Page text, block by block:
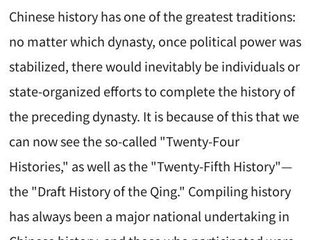
Chinese history has one of the greatest traditions:
no matter which dynasty, once political power was
stabilized, there would inevitably be individuals or
state-organized efforts to complete the history of
the preceding dynasty. It is because of this that we
can now see the so-called "Twenty-Four
Histories," as well as the "Twenty-Fifth History"—
the "Draft History of the Qing." Compiling history
has always been a major national undertaking in